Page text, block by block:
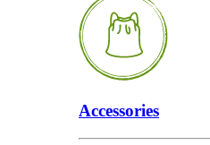
Accessories